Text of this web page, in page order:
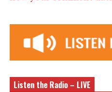
Listen the Radio – LIVE